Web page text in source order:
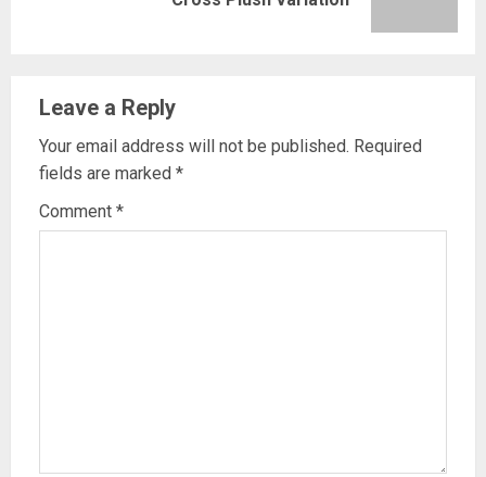
Leave a Reply
Your email address will not be published. Required
fields are marked *
Comment *